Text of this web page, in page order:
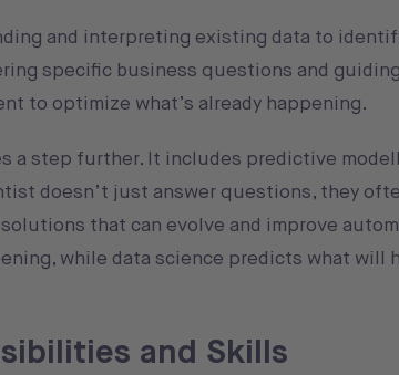
and interpreting existing data to
specific business questions and
to optimize what’s already happening.
a step further. It includes predictive
doesn’t just answer questions, they
that can evolve and improve
while data science predicts what will
and Skills